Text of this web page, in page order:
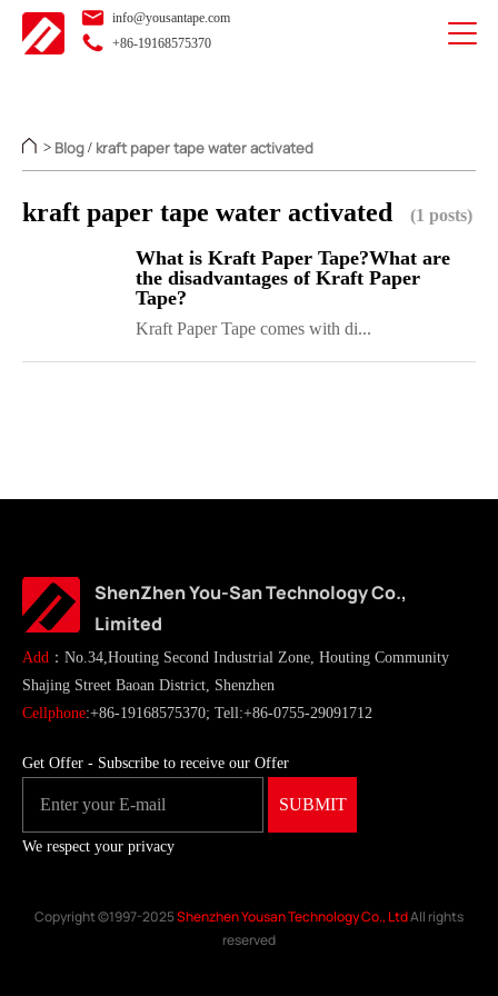
info@yousantape.com
+86-19168575370
> Blog / kraft paper tape water activated
kraft paper tape water activated (1 posts)
What is Kraft Paper Tape?What are
the disadvantages of Kraft Paper
Tape?
Kraft Paper Tape comes with di...
ShenZhen You-San Technology Co.,
Limited
Add ：No.34,Houting Second Industrial Zone, Houting Community
Shajing Street Baoan District, Shenzhen
Cellphone:+86-19168575370; Tell:+86-0755-29091712
Get Offer - Subscribe to receive our Offer
We respect your privacy
Copyright ©1997-2025Shenzhen Yousan Technology Co., LtdAll rights
reserved